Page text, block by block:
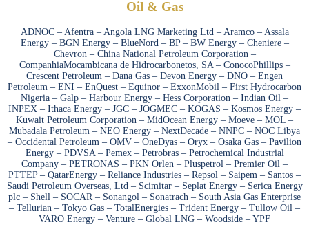
Oil & Gas
ADNOC – Afentra – Angola LNG Marketing Ltd – Aramco – Assala
Energy – BGN Energy – BlueNord – BP – BW Energy – Cheniere –
Chevron – China National Petroleum Corporation –
CompanhiaMocambicana de Hidrocarbonetos, SA – ConocoPhillips –
Crescent Petroleum – Dana Gas – Devon Energy – DNO – Engen
Petroleum – ENI – EnQuest – Equinor – ExxonMobil – First Hydrocarbon
Nigeria – Galp – Harbour Energy – Hess Corporation – Indian Oil –
INPEX – Ithaca Energy – JGC – JOGMEC – KOGAS – Kosmos Energy –
Kuwait Petroleum Corporation – MidOcean Energy – Moeve – MOL –
Mubadala Petroleum – NEO Energy – NextDecade – NNPC – NOC Libya
– Occidental Petroleum – OMV – OneDyas – Oryx – Osaka Gas – Pavilion
Energy – PDVSA – Pemex – Petrobras – Petrochemical Industrial
Company – PETRONAS – PKN Orlen – Pluspetrol – Premier Oil –
PTTEP – QatarEnergy – Reliance Industries – Repsol – Saipem – Santos –
Saudi Petroleum Overseas, Ltd – Scimitar – Seplat Energy – Serica Energy
plc – Shell – SOCAR – Sonangol – Sonatrach – South Asia Gas Enterprise
– Tellurian – Tokyo Gas – TotalEnergies – Trident Energy – Tullow Oil –
VARO Energy – Venture – Global LNG – Woodside – YPF